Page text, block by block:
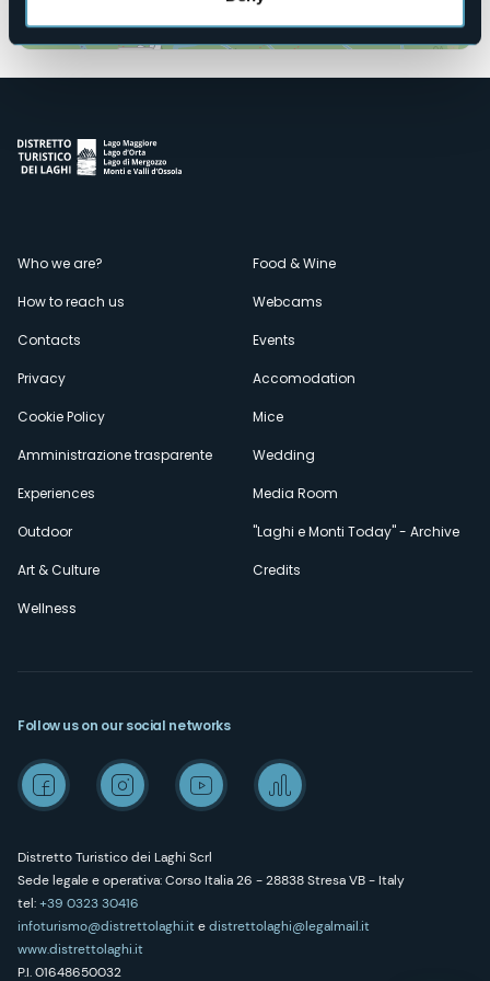
Menù
secondario
Who we are?
How to reach us
Contacts
Privacy
Cookie Policy
Amministrazione trasparente
Experiences
Outdoor
Art & Culture
Wellness
Food & Wine
Webcams
Events
Accomodation
Mice
Wedding
Media Room
"Laghi e Monti Today" - Archive
Credits
Distretto Turistico dei Laghi Scrl
Sede legale e operativa: Corso Italia 26 - 28838 Stresa VB - Italy
tel:+39 0323 30416
infoturismo@distrettolaghi.itedistrettolaghi@legalmail.it
www.distrettolaghi.it
P.I. 01648650032
Follow us on our social networks